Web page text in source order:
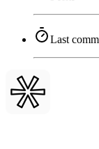
Last